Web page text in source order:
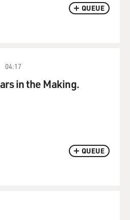
QUEUE
QUEUE
04:17
in the Making.